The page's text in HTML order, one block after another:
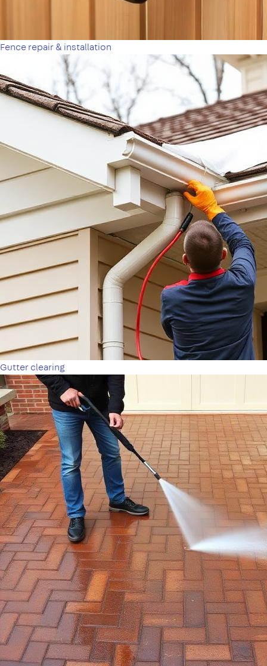
Fence repair & installation
Gutter clearing